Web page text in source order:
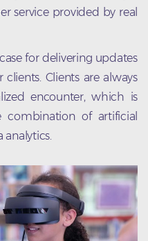
service provided by real
for delivering updates
Clients are always
encounter, which is
of artificial